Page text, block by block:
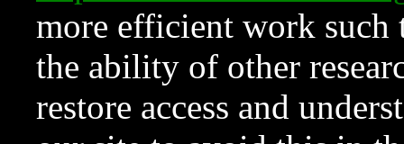
more efficient work such
the ability of other
restore access and